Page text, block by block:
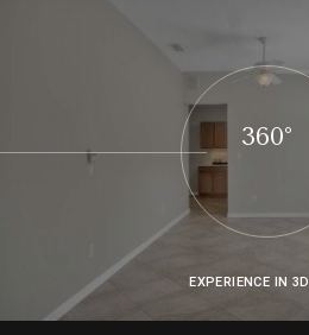
360°
EXPERIENCE IN 3D